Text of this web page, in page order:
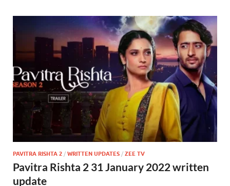
PAVITRA RISHTA 2 / WRITTEN UPDATES / ZEE TV
Pavitra Rishta 2 31 January 2022 written
update